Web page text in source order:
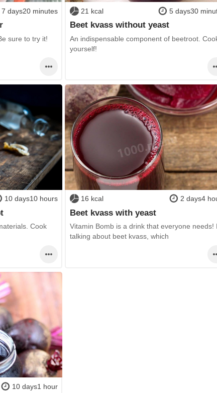
7 days20 minutes
sure to try it!
21 kcal 5 days30
Beet kvass without yeast
An indispensable component of beetroot.
yourself!
10 days10 hours
Cook
16 kcal 2 days4
Beet kvass with yeast
Vitamin Bomb is a drink that everyone needs!
talking about beet kvass, which
10 days1 hour